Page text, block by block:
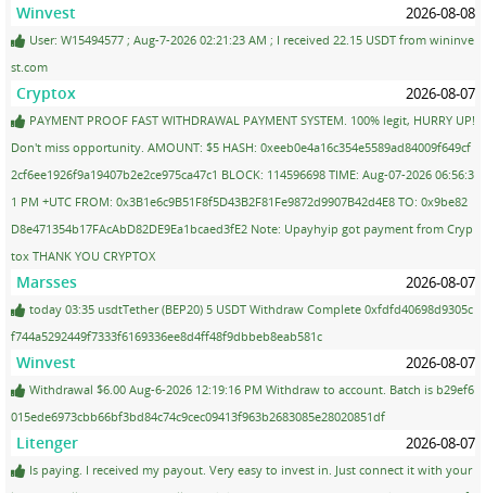
Winvest 2026-08-08
User: W15494577 ; Aug-7-2026 02:21:23 AM ; I received 22.15 USDT from wininve
st.com
Cryptox 2026-08-07
PAYMENT PROOF FAST WITHDRAWAL PAYMENT SYSTEM. 100% legit, HURRY UP!
Don't miss opportunity. AMOUNT: $5 HASH: 0xeeb0e4a16c354e5589ad84009f649cf
2cf6ee1926f9a19407b2e2ce975ca47c1 BLOCK: 114596698 TIME: Aug-07-2026 06:56:3
1 PM +UTC FROM: 0x3B1e6c9B51F8f5D43B2F81Fe9872d9907B42d4E8 TO: 0x9be82
D8e471354b17FAcAbD82DE9Ea1bcaed3fE2 Note: Upayhyip got payment from Cryp
tox THANK YOU CRYPTOX
Marsses 2026-08-07
today 03:35 usdtTether (BEP20) 5 USDT Withdraw Complete 0xfdfd40698d9305c
f744a5292449f7333f6169336ee8d4ff48f9dbbeb8eab581c
Winvest 2026-08-07
Withdrawal $6.00 Aug-6-2026 12:19:16 PM Withdraw to account. Batch is b29ef6
015ede6973cbb66bf3bd84c74c9cec09413f963b2683085e28020851df
Litenger 2026-08-07
Is paying. I received my payout. Very easy to invest in. Just connect it with your